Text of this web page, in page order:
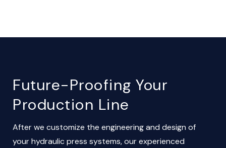
Future-Proofing Your
Production Line
After we customize the engineering and design of
your hydraulic press systems, our experienced